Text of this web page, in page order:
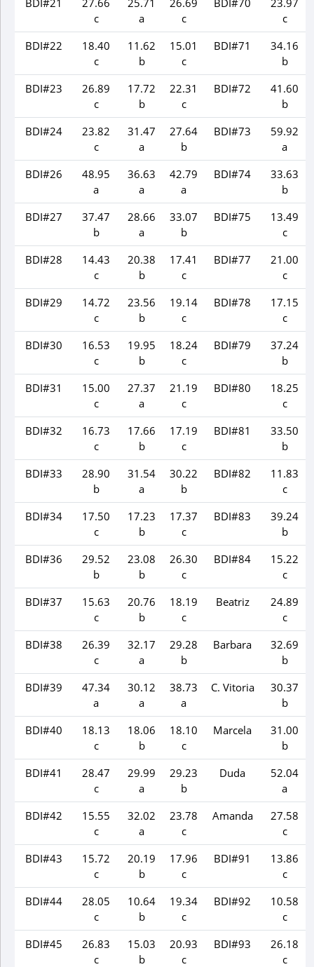
c
a
c
c
BDI#22
18.40
c
11.62
b
15.01
c
BDI#71
34.16
b
BDI#23
26.89
c
17.72
b
22.31
c
BDI#72
41.60
b
BDI#24
23.82
c
31.47
a
27.64
b
BDI#73
59.92
a
BDI#26
48.95
a
36.63
a
42.79
a
BDI#74
33.63
b
BDI#27
37.47
b
28.66
a
33.07
b
BDI#75
13.49
c
BDI#28
14.43
c
20.38
b
17.41
c
BDI#77
21.00
c
BDI#29
14.72
c
23.56
b
19.14
c
BDI#78
17.15
c
BDI#30
16.53
c
19.95
b
18.24
c
BDI#79
37.24
b
BDI#31
15.00
c
27.37
a
21.19
c
BDI#80
18.25
c
BDI#32
16.73
c
17.66
b
17.19
c
BDI#81
33.50
b
BDI#33
28.90
b
31.54
a
30.22
b
BDI#82
11.83
c
BDI#34
17.50
c
17.23
b
17.37
c
BDI#83
39.24
b
BDI#36
29.52
b
23.08
b
26.30
c
BDI#84
15.22
c
BDI#37
15.63
c
20.76
b
18.19
c
Beatriz
24.89
c
BDI#38
26.39
c
32.17
a
29.28
b
Barbara
32.69
b
BDI#39
47.34
a
30.12
a
38.73
a
C. Vitoria
30.37
b
BDI#40
18.13
c
18.06
b
18.10
c
Marcela
31.00
b
BDI#41
28.47
c
29.99
a
29.23
b
Duda
52.04
a
BDI#42
15.55
c
32.02
a
23.78
c
Amanda
27.58
c
BDI#43
15.72
c
20.19
b
17.96
c
BDI#91
13.86
c
BDI#44
28.05
c
10.64
b
19.34
c
BDI#92
10.58
c
BDI#45
26.83
c
15.03
b
20.93
c
BDI#93
26.18
c